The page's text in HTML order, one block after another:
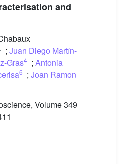
and
; Juan Diego Martín-
Gras4 ; Antonia
6 ; Joan Ramon
Volume 349